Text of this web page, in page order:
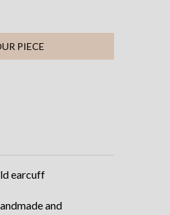
PIECE
earcuff
and